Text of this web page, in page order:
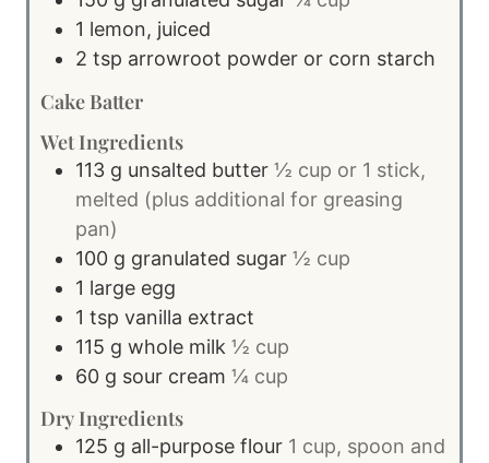
1 lemon, juiced
2 tsp arrowroot powder or corn starch
Cake Batter
Wet Ingredients
113 g unsalted butter ½ cup or 1 stick,
melted (plus additional for greasing
pan)
100 g granulated sugar ½ cup
1 large egg
1 tsp vanilla extract
115 g whole milk ½ cup
60 g sour cream ¼ cup
Dry Ingredients
125 g all-purpose flour 1 cup, spoon and